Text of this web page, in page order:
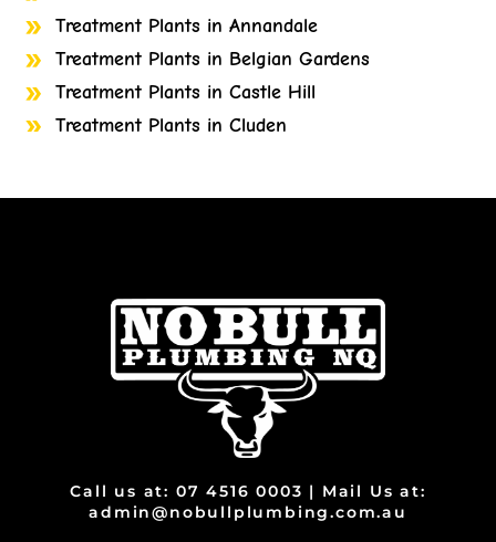
Treatment Plants in Annandale
Treatment Plants in Belgian Gardens
Treatment Plants in Castle Hill
Treatment Plants in Cluden
Treatment Plants in Heatley
Treatment Plants in Bohle
Treatment Plants in Bohle Plains
Treatment Plants in Bushland Beach
Treatment Plants in Condon
Treatment Plants in Deeragun
Treatment Plants in Rangewood
Call us at: 07 4516 0003 | Mail Us at:
admin@nobullplumbing.com.au